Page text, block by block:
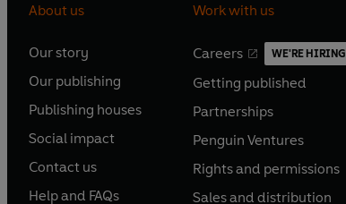
About us
Our story
O
p
e
s
i
n
Our publishing
O
p
e
s
i
Publishing houses
O
p
e
Social impact
O
p
e
Contact us
O
p
Help and FAQs
Work with us
Careers WE'RE HIRING
O
p
e
s
i
n
Getting published
O
p
e
s
i
Partnerships
O
p
e
Penguin Ventures
O
p
e
Rights and permissions
O
p
Sales and distribution